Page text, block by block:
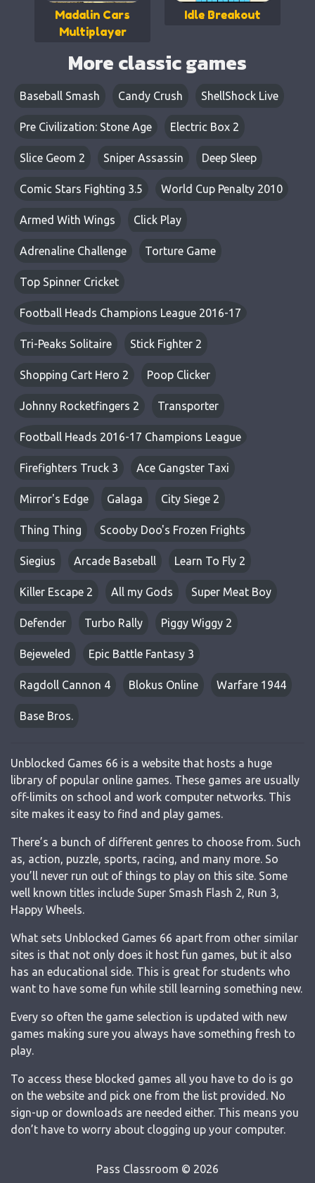
Madalin Cars
Multiplayer
Idle Breakout
More classic games
Baseball Smash Candy Crush ShellShock Live
Pre Civilization: Stone Age Electric Box 2
Slice Geom 2 Sniper Assassin Deep Sleep
Comic Stars Fighting 3.5 World Cup Penalty 2010
Armed With Wings Click Play
Adrenaline Challenge Torture Game
Top Spinner Cricket
Football Heads Champions League 2016-17
Tri-Peaks Solitaire Stick Fighter 2
Shopping Cart Hero 2 Poop Clicker
Johnny Rocketfingers 2 Transporter
Football Heads 2016-17 Champions League
Firefighters Truck 3 Ace Gangster Taxi
Mirror's Edge Galaga City Siege 2
Thing Thing Scooby Doo's Frozen Frights
Siegius Arcade Baseball Learn To Fly 2
Killer Escape 2 All my Gods Super Meat Boy
Defender Turbo Rally Piggy Wiggy 2
Bejeweled Epic Battle Fantasy 3
Ragdoll Cannon 4 Blokus Online Warfare 1944
Base Bros.
Unblocked Games 66 is a website that hosts a huge
library of popular online games. These games are usually
off-limits on school and work computer networks. This
site makes it easy to find and play games.
There’s a bunch of different genres to choose from. Such
as, action, puzzle, sports, racing, and many more. So
you’ll never run out of things to play on this site. Some
well known titles include Super Smash Flash 2, Run 3,
Happy Wheels.
What sets Unblocked Games 66 apart from other similar
sites is that not only does it host fun games, but it also
has an educational side. This is great for students who
want to have some fun while still learning something new.
Every so often the game selection is updated with new
games making sure you always have something fresh to
play.
To access these blocked games all you have to do is go
on the website and pick one from the list provided. No
sign-up or downloads are needed either. This means you
don’t have to worry about clogging up your computer.
Pass Classroom © 2026